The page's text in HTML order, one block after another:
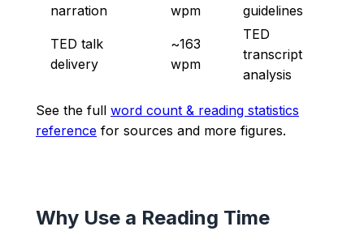
narration
wpm
guidelines
TED talk
delivery
~163
wpm
TED
transcript
analysis
See the full word count & reading statistics
reference for sources and more figures.
Why Use a Reading Time